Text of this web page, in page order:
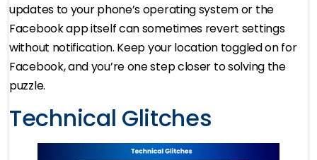
updates to your phone’s operating system or the
Facebook app itself can sometimes revert settings
without notification. Keep your location toggled on for
Facebook, and you’re one step closer to solving the
puzzle.
Technical Glitches